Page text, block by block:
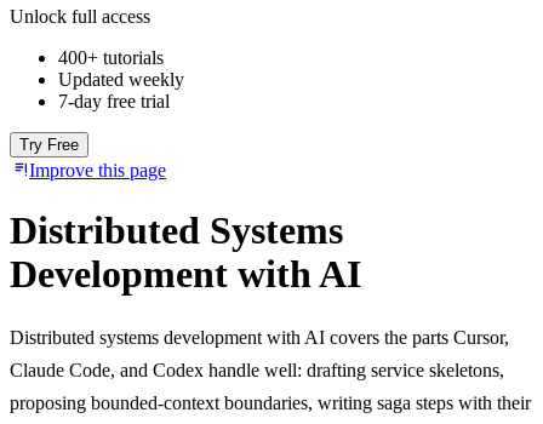
Unlock full access
400+ tutorials
Updated weekly
7-day free trial
Try Free
Improve this page
Distributed Systems
Development with AI
Distributed systems development with AI covers the parts Cursor,
Claude Code, and Codex handle well: drafting service skeletons,
proposing bounded-context boundaries, writing saga steps with their